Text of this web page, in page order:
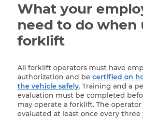
What your
need to do when
forklift
All forklift operators must have
authorization and be certified on
the vehicle safely. Training and a
evaluation must be completed
may operate a forklift. The
evaluated at least once every three